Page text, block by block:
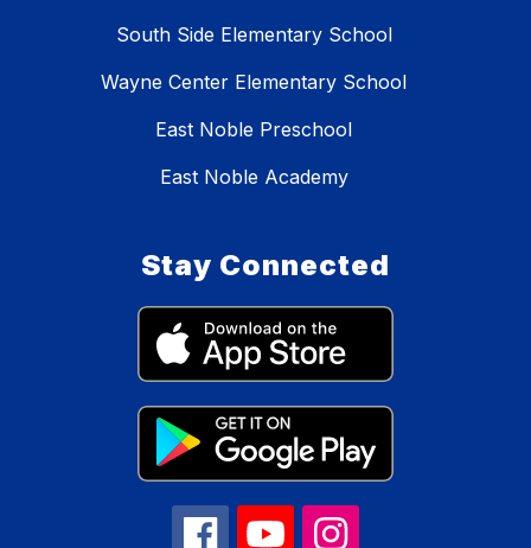
South Side Elementary School
Wayne Center Elementary School
East Noble Preschool
East Noble Academy
Stay Connected